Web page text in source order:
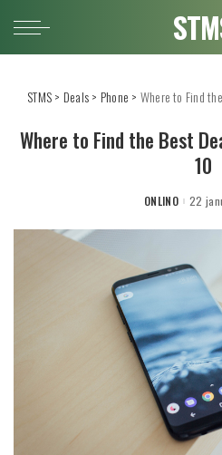
STMS> Deals> Phone > Where to Find
Where to Find the Best
10
POSTED
ONLINO 22